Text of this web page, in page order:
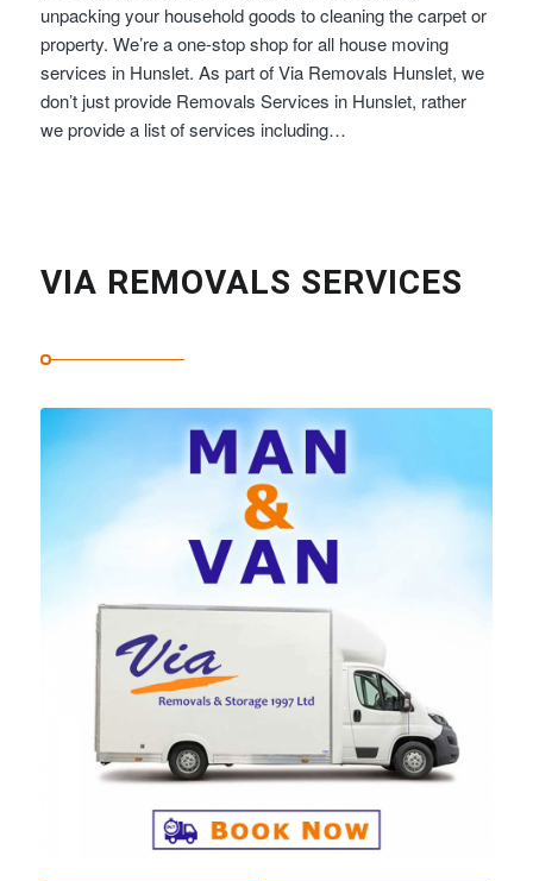
unpacking your household goods to cleaning the carpet or
property. We’re a one-stop shop for all house moving
services in Hunslet. As part of Via Removals Hunslet, we
don’t just provide Removals Services in Hunslet, rather
we provide a list of services including…
VIA REMOVALS SERVICES